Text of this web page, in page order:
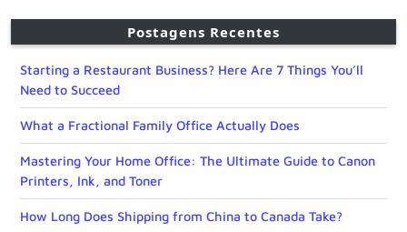
Postagens Recentes
Starting a Restaurant Business? Here Are 7 Things You’ll
Need to Succeed
What a Fractional Family Office Actually Does
Mastering Your Home Office: The Ultimate Guide to Canon
Printers, Ink, and Toner
How Long Does Shipping from China to Canada Take?